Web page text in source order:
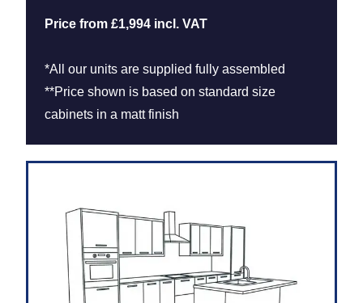
Price from £1,994 incl. VAT
*All our units are supplied fully assembled
**Price shown is based on standard size
cabinets in a matt finish